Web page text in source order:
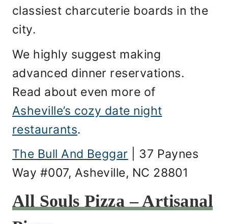
classiest charcuterie boards in the
city.
We highly suggest making
advanced dinner reservations.
Read about even more of
Asheville’s cozy date night
restaurants.
The Bull And Beggar | 37 Paynes
Way #007, Asheville, NC 28801
All Souls Pizza – Artisanal